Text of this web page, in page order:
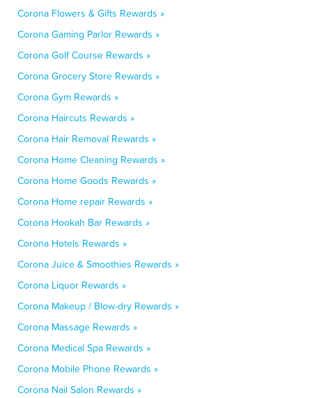
Corona Flowers & Gifts Rewards »
Corona Gaming Parlor Rewards »
Corona Golf Course Rewards »
Corona Grocery Store Rewards »
Corona Gym Rewards »
Corona Haircuts Rewards »
Corona Hair Removal Rewards »
Corona Home Cleaning Rewards »
Corona Home Goods Rewards »
Corona Home repair Rewards »
Corona Hookah Bar Rewards »
Corona Hotels Rewards »
Corona Juice & Smoothies Rewards »
Corona Liquor Rewards »
Corona Makeup / Blow-dry Rewards »
Corona Massage Rewards »
Corona Medical Spa Rewards »
Corona Mobile Phone Rewards »
Corona Nail Salon Rewards »